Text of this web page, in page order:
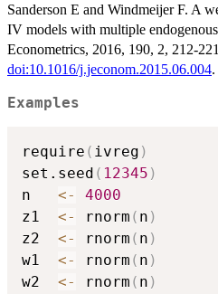
Sanderson E and Windmeijer F. A
IV models with multiple
Econometrics, 2016, 190, 2, 212-
doi:10.1016/j.jeconom.2015.06.004.
Examples
require ( ivreg )
set.seed ( 12345 )
n <-
4000
z1 <- rnorm ( n )
z2 <- rnorm ( n )
w1 <- rnorm ( n )
w2 <- rnorm ( n )